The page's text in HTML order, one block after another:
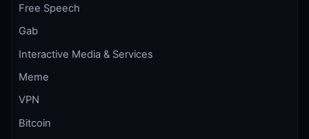
Free Speech
Gab
Interactive Media & Services
Meme
VPN
Bitcoin